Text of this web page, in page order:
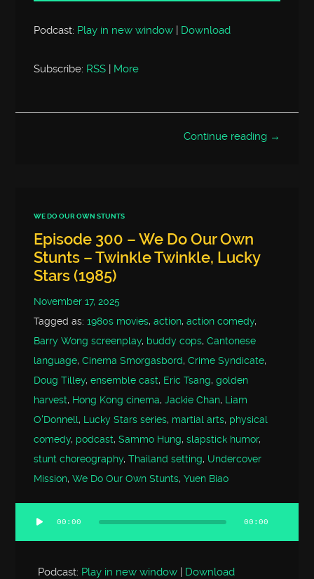
Podcast: Play in new window Download
Subscribe: RSS | More
Continue reading →
WE DO OUR OWN STUNTS
Episode 300 – We Do Our Own
Stunts – Twinkle Twinkle, Lucky
Stars (1985)
November 17, 2025
Tagged as:1980s movies,action,action comedy,
Barry Wong screenplay, buddy cops,Cantonese
language,Cinema Smorgasbord,Crime Syndicate,
Doug Tilley,ensemble cast, Eric Tsang,golden
harvest, Hong Kong cinema,Jackie Chan, Liam
O'Donnell, Lucky Stars series, martial arts, physical
comedy, podcast,Sammo Hung,slapstick humor,
stunt choreography,Thailand setting, Undercover
Mission,We Do Our Own Stunts,Yuen Biao
Audio
Player
00:00 00:00
Podcast: Play in new window | Download